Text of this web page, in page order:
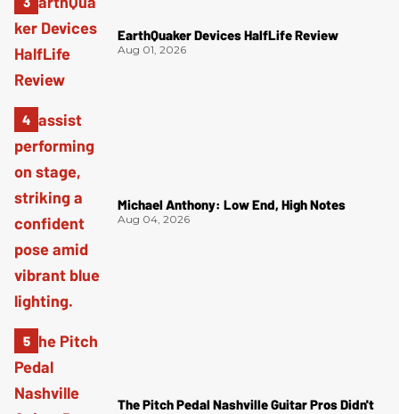
EarthQuaker Devices HalfLife Review
Aug 01, 2026
Michael Anthony: Low End, High Notes
Aug 04, 2026
The Pitch Pedal Nashville Guitar Pros Didn't